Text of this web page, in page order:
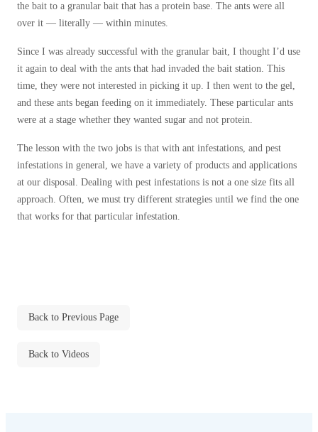
Bird Deterrents
Cellulose Insulation
How Insulation Works
Duct Insulation
Ice Damming
Attic Efficiency
Crawl Spaces and Air Quality
Bird Deterrents
Photo Gallery
Cellulose Insulation
How Insulation Works
Duct Insulation
Ice Damming
the bait to a granular bait that has a protein base. The ants were all
over it — literally — within minutes.
Since I was already successful with the granular bait, I thought I’d use
it again to deal with the ants that had invaded the bait station. This
time, they were not interested in picking it up. I then went to the gel,
and these ants began feeding on it immediately. These particular ants
were at a stage whether they wanted sugar and not protein.
The lesson with the two jobs is that with ant infestations, and pest
infestations in general, we have a variety of products and applications
at our disposal. Dealing with pest infestations is not a one size fits all
approach. Often, we must try different strategies until we find the one
that works for that particular infestation.
Back to Previous Page
Back to Videos